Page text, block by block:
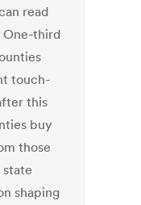
read
One-third
touch-
this
buy
those
shaping